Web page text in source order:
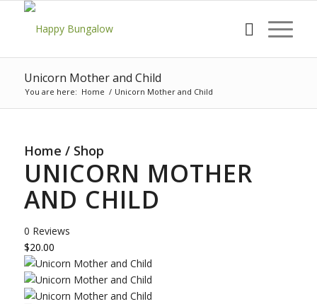
Unicorn Mother and Child
You are here: Home / Unicorn Mother and Child
Home / Shop
UNICORN MOTHER
AND CHILD
0 Reviews
$20.00